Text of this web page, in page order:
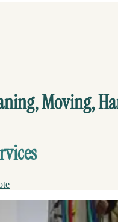
Moving,